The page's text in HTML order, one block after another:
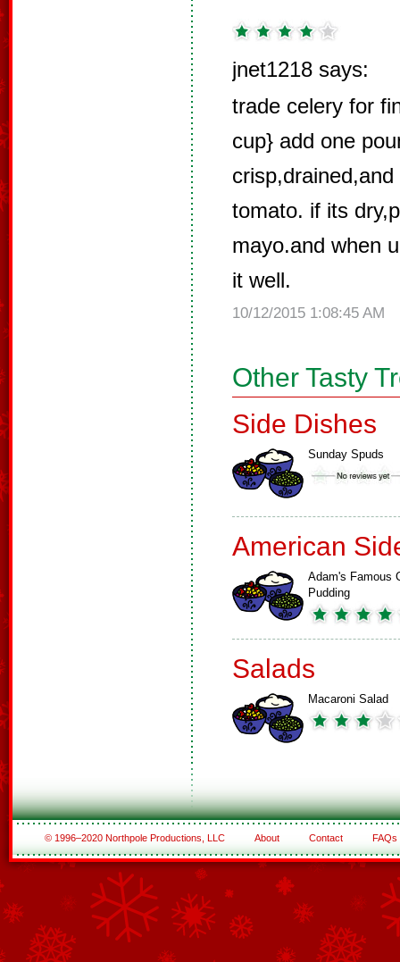
jnet1218 says:
trade celery for
cup} add one
tomato. if its
mayo.and when
it well.
10/12/2015 1:08:45 AM
Other Tasty
Side Dishes
Sunday Spuds
American
Adam's Famous
Pudding
Salads
Macaroni Salad
© 1996–2020 Northpole Productions, LLC About Contact FAQs